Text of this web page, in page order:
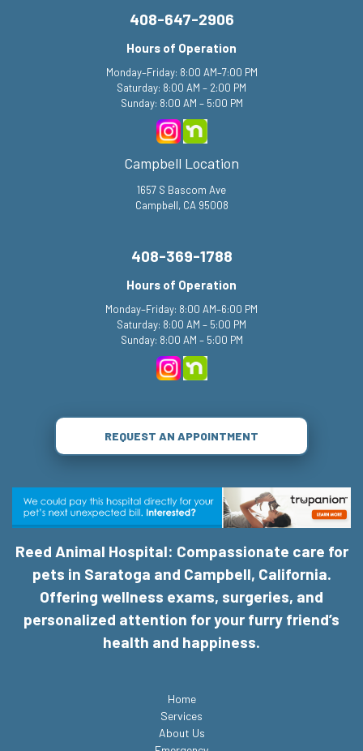
408-647-2906
Hours of Operation
Monday–Friday: 8:00 AM–7:00 PM
Saturday: 8:00 AM – 2:00 PM
Sunday: 8:00 AM – 5:00 PM
Campbell Location
1657 S Bascom Ave
Campbell, CA 95008
408-369-1788
Hours of Operation
Monday–Friday: 8:00 AM–6:00 PM
Saturday: 8:00 AM – 5:00 PM
Sunday: 8:00 AM – 5:00 PM
REQUEST AN APPOINTMENT
Reed Animal Hospital: Compassionate care for
pets in Saratoga and Campbell, California.
Offering wellness exams, surgeries, and
personalized attention for your furry friend’s
health and happiness.
Home
Services
About Us